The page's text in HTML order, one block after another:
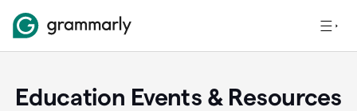
Education Events & Resources